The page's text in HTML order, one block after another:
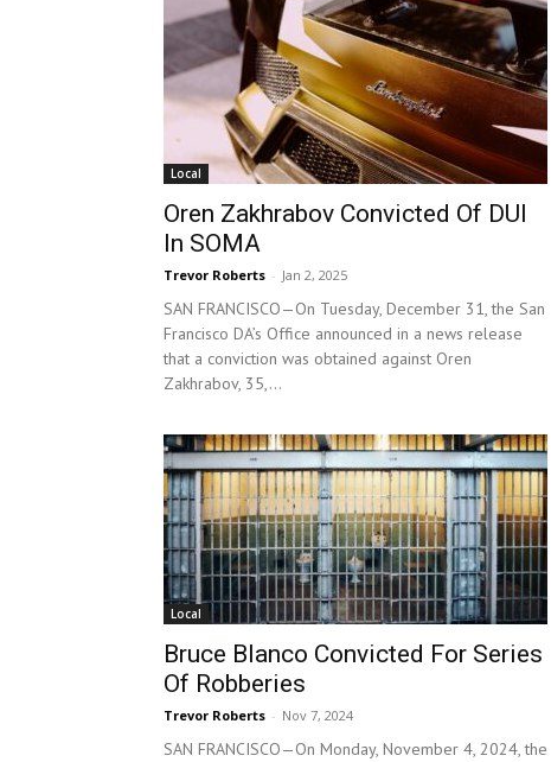
Local
Oren Zakhrabov Convicted Of DUI
In SOMA
Trevor Roberts - Jan 2, 2025
SAN FRANCISCO—On Tuesday, December 31, the San
Francisco DA’s Office announced in a news release
that a conviction was obtained against Oren
Zakhrabov, 35,...
Local
Bruce Blanco Convicted For Series
Of Robberies
Trevor Roberts - Nov 7, 2024
SAN FRANCISCO—On Monday, November 4, 2024, the